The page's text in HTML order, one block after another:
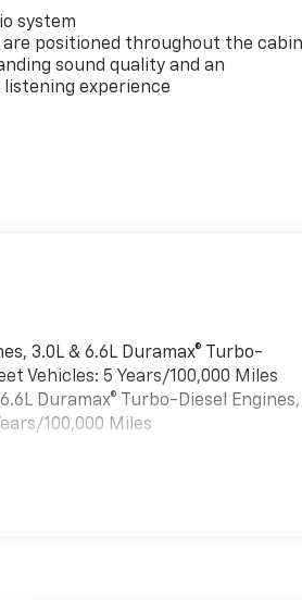
system
are positioned throughout the
sound quality and an
listening experience
3.0L & 6.6L Duramax® Turbo-
Vehicles: 5 Years/100,000 Miles
Duramax® Turbo-Diesel Engines,
100,000 Miles